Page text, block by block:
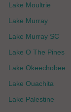
Lake Moultrie
Lake Murray
Lake Murray SC
Lake O The Pines
Lake Okeechobee
Lake Ouachita
Lake Palestine